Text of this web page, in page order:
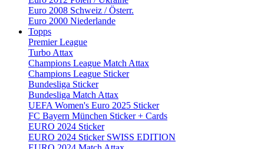
Euro 2008 Schweiz / Österr.
Euro 2000 Niederlande
Topps
Premier League
Turbo Attax
Champions League Match Attax
Champions League Sticker
Bundesliga Sticker
Bundesliga Match Attax
UEFA Women's Euro 2025 Sticker
FC Bayern München Sticker + Cards
EURO 2024 Sticker
EURO 2024 Sticker SWISS EDITION